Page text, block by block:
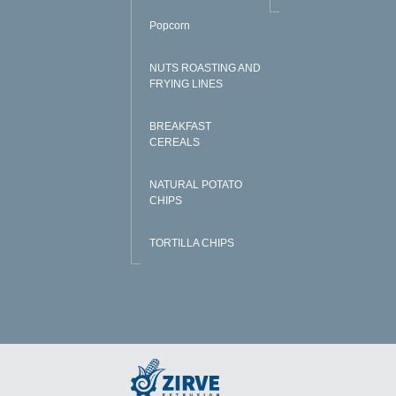
Popcorn
NUTS ROASTING AND
FRYING LINES
BREAKFAST
CEREALS
NATURAL POTATO
CHIPS
TORTILLA CHIPS